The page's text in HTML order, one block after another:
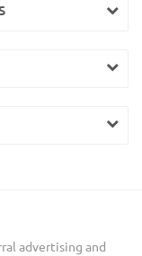
advertising and